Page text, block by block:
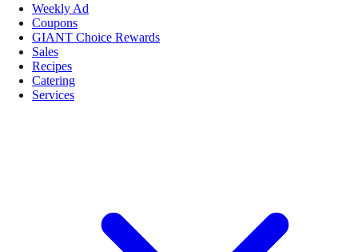
Weekly Ad
Coupons
GIANT Choice Rewards
Sales
Recipes
Catering
Services